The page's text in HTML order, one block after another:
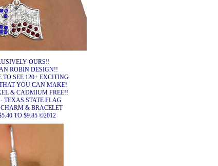
OURS!!
ROBIN DESIGN!!
TO SEE 120+ EXCITING
YOU CAN MAKE!
& CADMIUM FREE!!
TEXAS STATE FLAG
& BRACELET
TO $9.85 ©2012